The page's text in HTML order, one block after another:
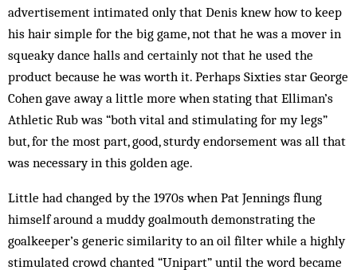
advertisement intimated only that Denis knew how to keep
his hair simple for the big game, not that he was a mover in
squeaky dance halls and certainly not that he used the
product because he was worth it. Perhaps Sixties star George
Cohen gave away a little more when stating that Elliman’s
Athletic Rub was “both vital and stimulating for my legs”
but, for the most part, good, sturdy endorsement was all that
was necessary in this golden age.
Little had changed by the 1970s when Pat Jennings flung
himself around a muddy goalmouth demonstrating the
goalkeeper’s generic simi­larity to an oil filter while a highly
stim­ulated crowd chanted “Unipart” until the word became